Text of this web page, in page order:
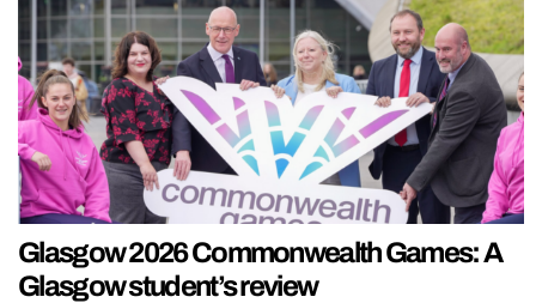
Glasgow 2026 Commonwealth Games: A
Glasgow student’s review